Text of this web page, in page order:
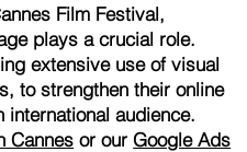
Film Festival,
plays a crucial role.
extensive use of visual
to strengthen their online
international audience.
Cannes or our Google Ads